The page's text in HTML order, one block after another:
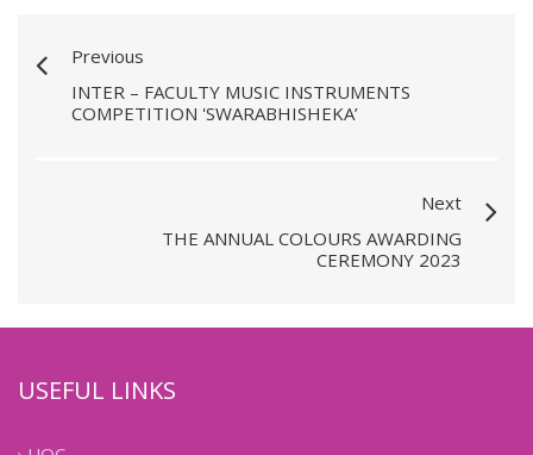
Previous
INTER – FACULTY MUSIC INSTRUMENTS
COMPETITION 'SWARABHISHEKA’
Next
THE ANNUAL COLOURS AWARDING
CEREMONY 2023
USEFUL LINKS